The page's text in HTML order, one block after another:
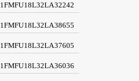
1FMFU18L32LA32242
1FMFU18L32LA38655
1FMFU18L32LA37605
1FMFU18L32LA36036